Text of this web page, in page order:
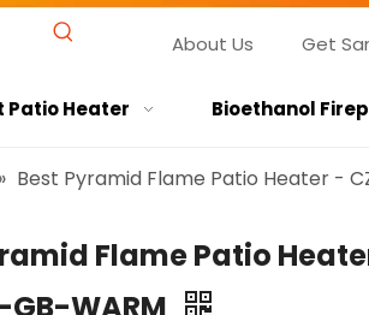
About Us Get
Patio Heater Bioethanol
» Best Pyramid Flame Patio Heater -
Flame Patio